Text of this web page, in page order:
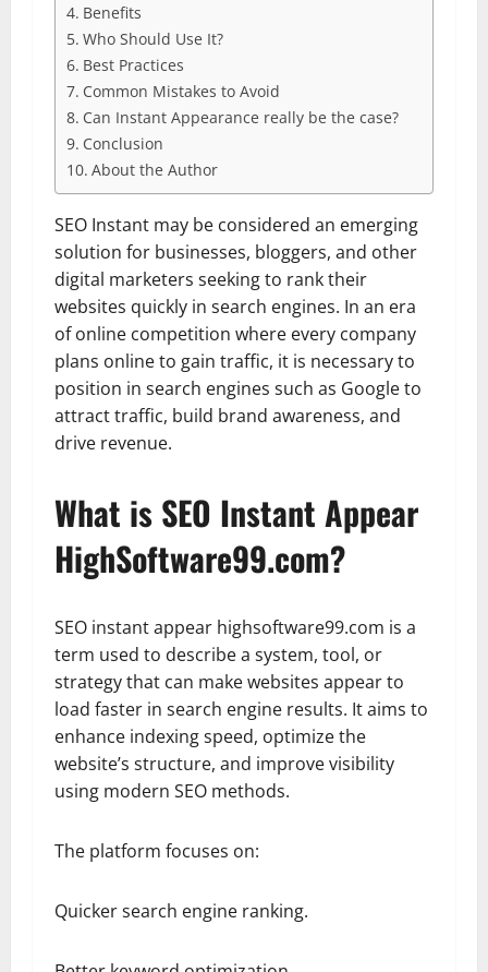
Benefits
Who Should Use It?
Best Practices
Common Mistakes to Avoid
Can Instant Appearance really be the case?
Conclusion
About the Author
SEO Instant may be considered an emerging
solution for businesses, bloggers, and other
digital marketers seeking to rank their
websites quickly in search engines. In an era
of online competition where every company
plans online to gain traffic, it is necessary to
position in search engines such as Google to
attract traffic, build brand awareness, and
drive revenue.
What is SEO Instant Appear
HighSoftware99.com?
SEO instant appear highsoftware99.com is a
term used to describe a system, tool, or
strategy that can make websites appear to
load faster in search engine results. It aims to
enhance indexing speed, optimize the
website’s structure, and improve visibility
using modern SEO methods.
The platform focuses on:
Quicker search engine ranking.